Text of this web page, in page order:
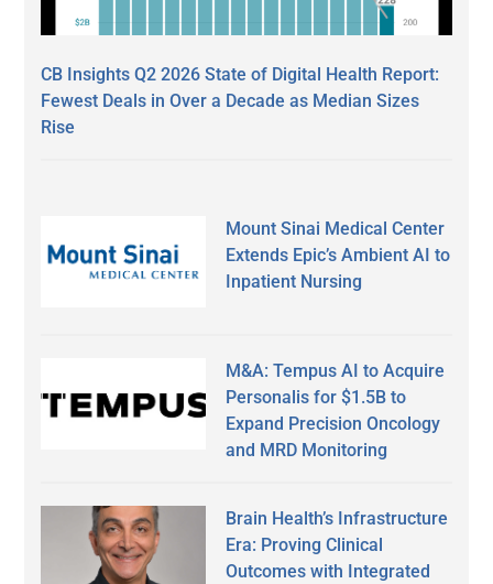
CB Insights Q2 2026 State of Digital Health Report:
Fewest Deals in Over a Decade as Median Sizes
Rise
Mount Sinai Medical Center
Extends Epic’s Ambient AI to
Inpatient Nursing
M&A: Tempus AI to Acquire
Personalis for $1.5B to
Expand Precision Oncology
and MRD Monitoring
Brain Health’s Infrastructure
Era: Proving Clinical
Outcomes with Integrated